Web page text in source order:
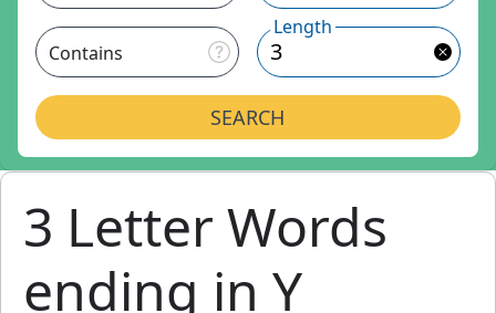
Contains
Length
SEARCH
3 Letter Words
ending in Y